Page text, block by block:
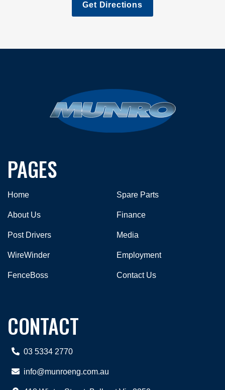
Get Directions
PAGES
Home
About Us
Post Drivers
WireWinder
FenceBoss
Spare Parts
Finance
Media
Employment
Contact Us
CONTACT
03 5334 2770
info@munroeng.com.au